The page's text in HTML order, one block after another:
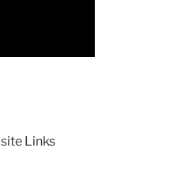
Links